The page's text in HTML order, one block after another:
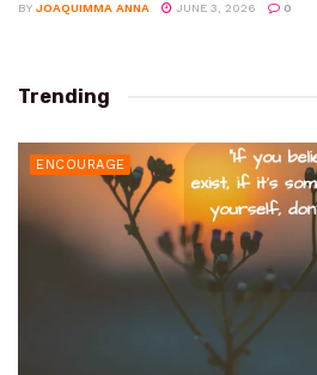
BY JOAQUIMMA ANNA JUNE 3, 2026 0
Trending
ENCOURAGE